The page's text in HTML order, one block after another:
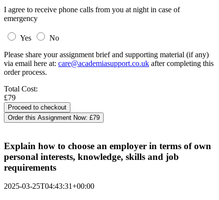
I agree to receive phone calls from you at night in case of
emergency
Yes
No
Please share your assignment brief and supporting material (if any)
via email here at: care@academiasupport.co.uk after completing this
order process.
Total Cost:
£79
Order this Assignment Now: £79
Explain how to choose an employer in terms of own
personal interests, knowledge, skills and job
requirements
2025-03-25T04:43:31+00:00